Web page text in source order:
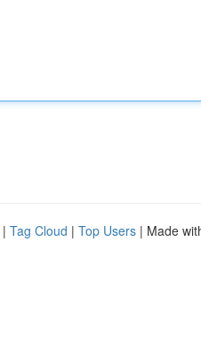
| Tag Cloud | Top Users | Made